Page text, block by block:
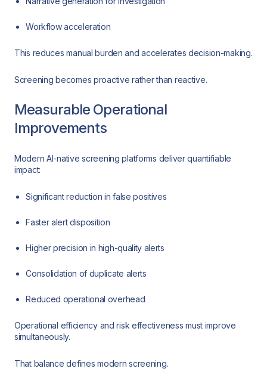
Workflow acceleration
This reduces manual burden and accelerates decision-making.
Screening becomes proactive rather than reactive.
Measurable Operational
Improvements
Modern AI-native screening platforms deliver quantifiable
impact:
Significant reduction in false positives
Faster alert disposition
Higher precision in high-quality alerts
Consolidation of duplicate alerts
Reduced operational overhead
Operational efficiency and risk effectiveness must improve
simultaneously.
That balance defines modern screening.